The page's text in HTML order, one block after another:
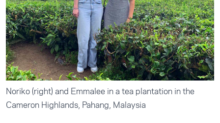
Noriko (right) and Emmalee in a tea plantation in the
Cameron Highlands, Pahang, Malaysia